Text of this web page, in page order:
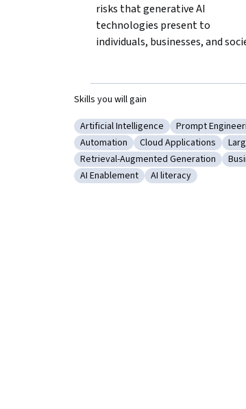
risks that generative AI
technologies present to
individuals, businesses, and
Skills you will gain
Category: Artificial Intelligence
Artificial Intelligence Category:
Prompt
Category: Automation
Automation Category: Cloud
Cloud Applications
Category: Retrieval-Augmented
Retrieval-Augmented Generation
Category: AI Enablement
AI Enablement Category: AI literacy
AI literacy